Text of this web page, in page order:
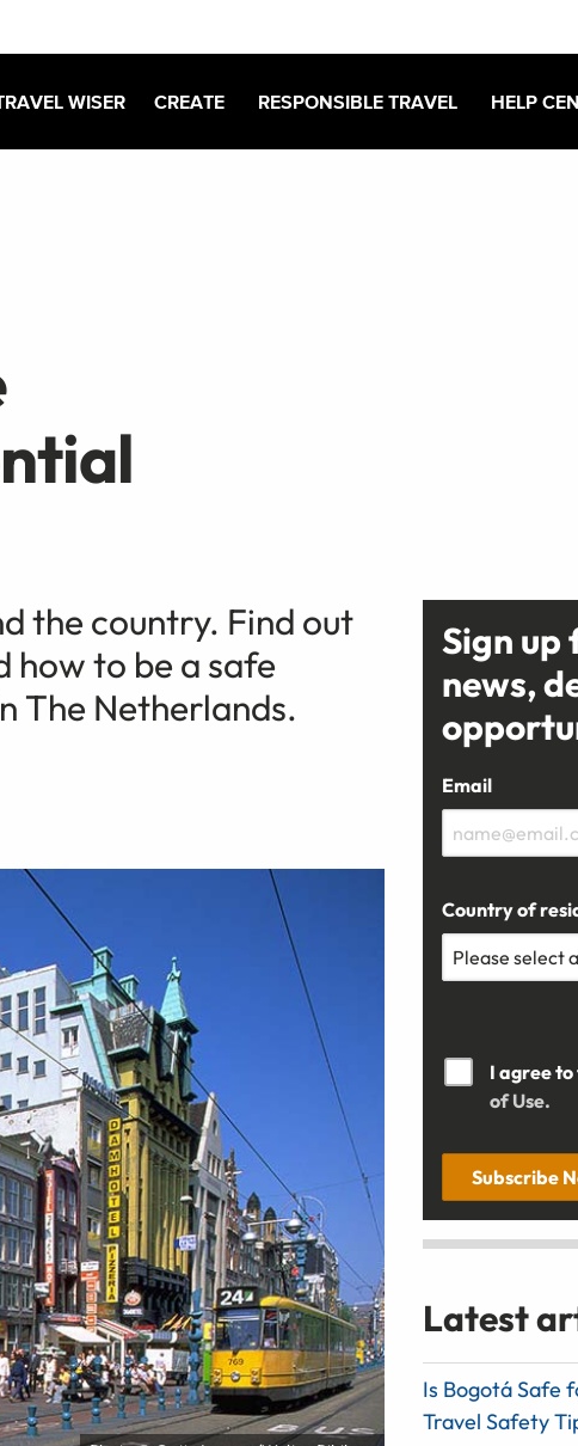
WISER CREATE RESPONSIBLE TRAVEL HELP
the country. Find out
to be a safe
The Netherlands.
Sign
news,
Email
Country of
I agree to
of Use.
Subscribe
Latest
Is Bogotá Safe
Travel Safety